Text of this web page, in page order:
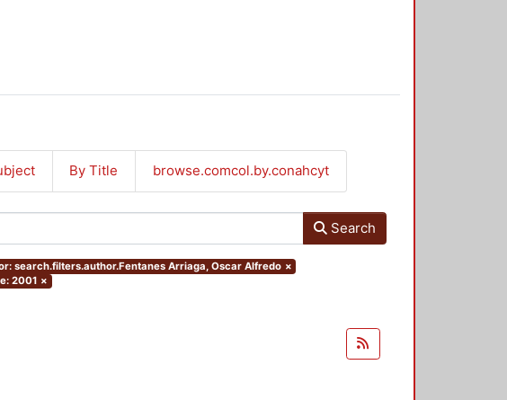
By Title browse.comcol.by.conahcyt
Search
search.filters.author.Fentanes Arriaga, Oscar Alfredo ×
2001 ×